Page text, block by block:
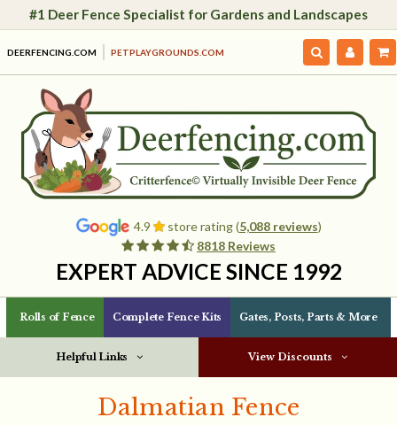
#1 Deer Fence Specialist for Gardens and Landscapes
DEERFENCING.COM PETPLAYGROUNDS.COM
4.9 store rating (5,088 reviews)
8818 Reviews
EXPERT ADVICE SINCE 1992
Rolls of Fence Complete Fence Kits Gates, Posts, Parts & More
Helpful Links View Discounts
Dalmatian Fence